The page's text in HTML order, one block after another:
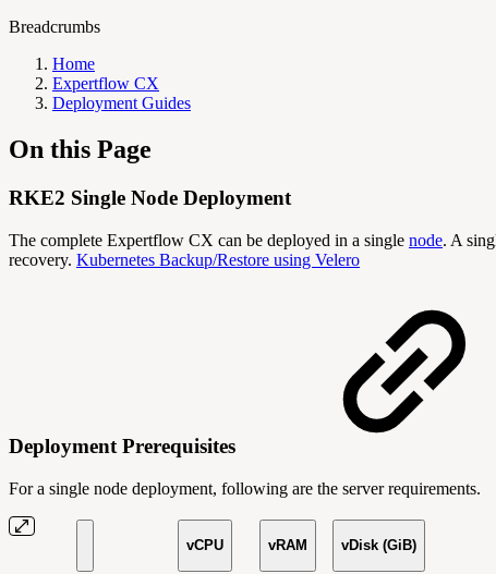
Breadcrumbs
Home
Expertflow CX
Deployment Guides
On this Page
RKE2 Single Node Deployment
The complete Expertflow CX can be deployed in a single node. A
recovery. Kubernetes Backup/Restore using Velero
Deployment Prerequisites
For a single node deployment, following are the server requirements.
vCPU vRAM vDisk (GiB)